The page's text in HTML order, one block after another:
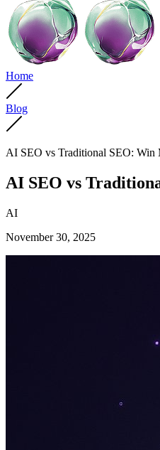
Home
Blog
AI SEO vs Traditional SEO: Win
AI SEO vs
AI
November 30, 2025